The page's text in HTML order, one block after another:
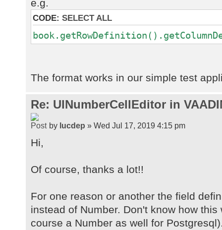
e.g.
CODE: SELECT ALL
The format works in our simple test
Re: UINumberCellEditor in
by lucdep » Wed Jul 17, 2019 4:15 pm
Hi,
Of course, thanks a lot!!
For one reason or another the field
instead of Number. Don't know how
course a Number as well for